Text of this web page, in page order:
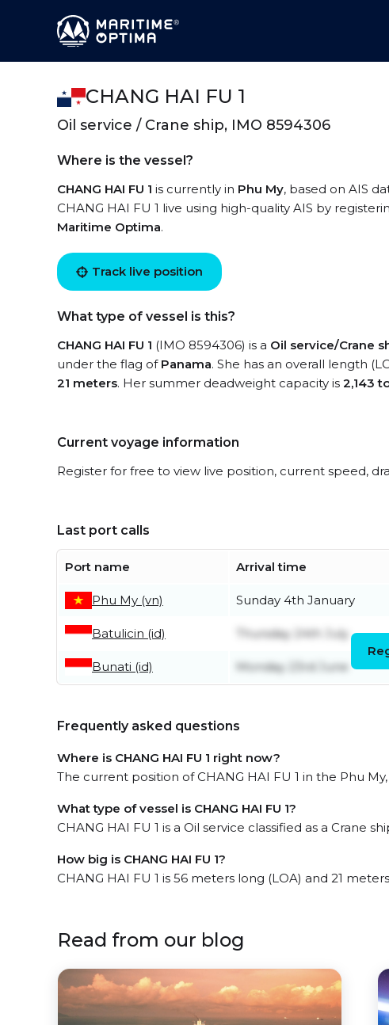
CHANG HAI FU 1
Oil service / Crane ship, IMO 8594306
Where is the vessel?
CHANG HAI FU 1 is currently in Phu My, based on AIS
CHANG HAI FU 1 live using high-quality AIS by
Maritime Optima.
Track live position
What type of vessel is this?
CHANG HAI FU 1 (IMO 8594306) is a Oil service/Crane
under the flag of Panama. She has an overall length
21 meters. Her summer deadweight capacity is 2,143
Current voyage information
Register for free to view live position, current speed,
Last port calls
Port name Arrival time
Phu My (vn) Sunday 4th January
Batulicin (id) Thursday 24th July
Bunati (id) Monday 23rd June
Frequently asked questions
Where is CHANG HAI FU 1 right now?
The current position of CHANG HAI FU 1 in the Phu
What type of vessel is CHANG HAI FU 1?
CHANG HAI FU 1 is a Oil service classified as a Crane
How big is CHANG HAI FU 1?
CHANG HAI FU 1 is 56 meters long (LOA) and 21
Read from our blog